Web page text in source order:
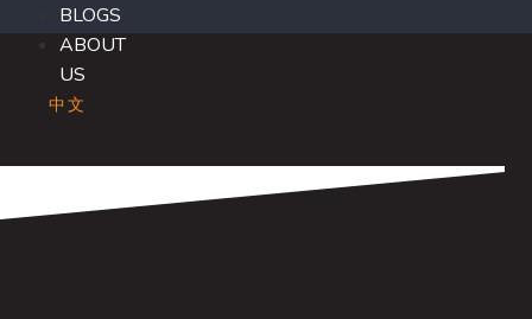
BLOGS
ABOUT
US
中文